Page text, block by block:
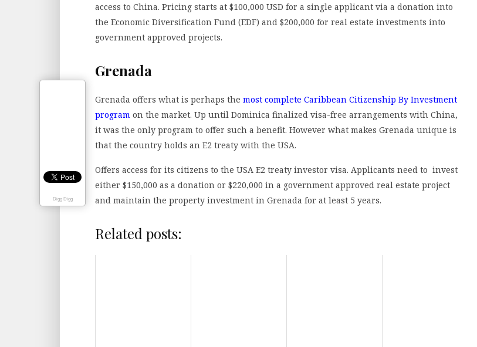
access to China. Pricing starts at $100,000 USD for a single applicant via a donation into
the Economic Diversification Fund (EDF) and $200,000 for real estate investments into
government approved projects.
Grenada
Grenada offers what is perhaps the most complete Caribbean Citizenship By Investment
program on the market. Up until Dominica finalized visa-free arrangements with China,
it was the only program to offer such a benefit. However what makes Grenada unique is
that the country holds an E2 treaty with the USA.
Offers access for its citizens to the USA E2 treaty investor visa. Applicants need to invest
either $150,000 as a donation or $220,000 in a government approved real estate project
and maintain the property investment in Grenada for at least 5 years.
Related posts:
Digg Digg